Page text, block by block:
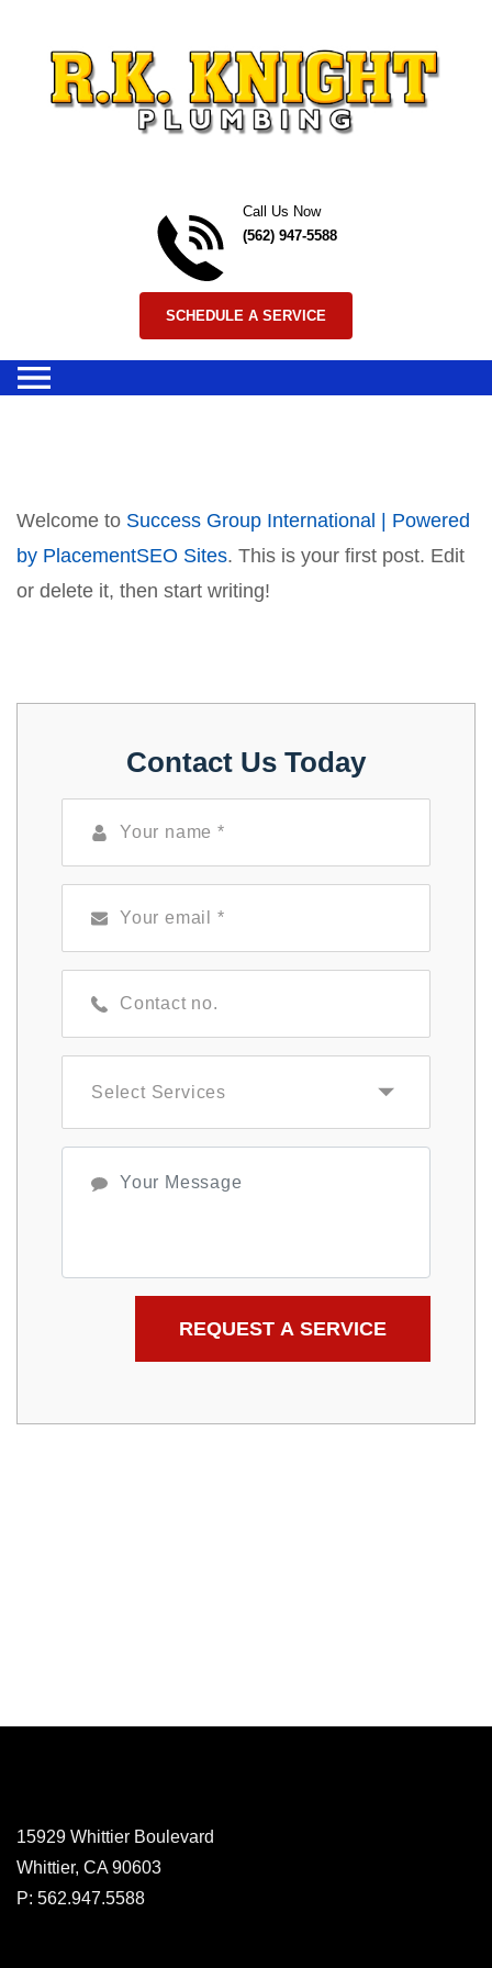
Call Us Now
(562) 947-5588
SCHEDULE A SERVICE
Welcome to Success Group International | Powered
by PlacementSEO Sites. This is your first post. Edit
or delete it, then start writing!
Contact Us Today
15929 Whittier Boulevard
Whittier, CA 90603
P: 562.947.5588